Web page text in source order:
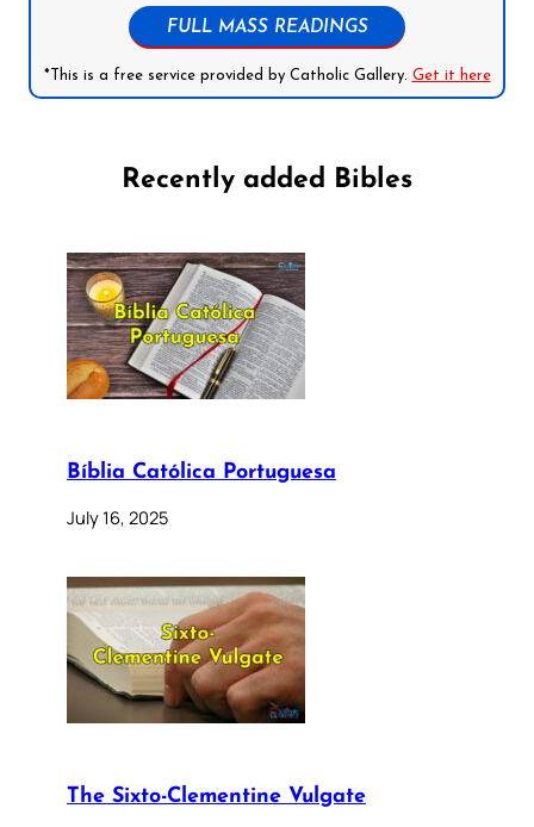
FULL MASS READINGS
*This is a free service provided by Catholic Gallery. Get it here
Recently added Bibles
Bíblia Católica Portuguesa
July 16, 2025
The Sixto-Clementine Vulgate